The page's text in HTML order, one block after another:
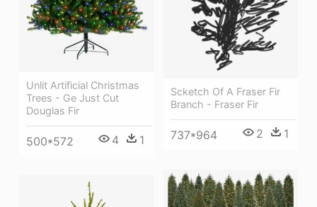
Scketch Of A Fraser Fir
Branch - Fraser Fir
737*964 2 1
Unlit Artificial Christmas
Trees - Ge Just Cut
Douglas Fir
500*572 4 1